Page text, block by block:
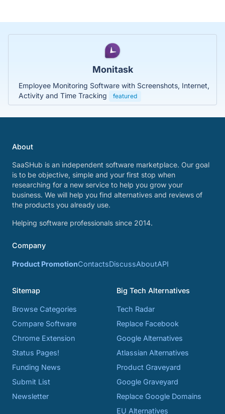
Monitask
Employee Monitoring Software with Screenshots, Internet,
Activity and Time Tracking
featured
About
SaaSHub is an independent software marketplace. Our goal
is to be objective, simple and your first stop when
researching for a new service to help you grow your
business. We will help you find alternatives and reviews of
the products you already use.
Helping software professionals since 2014.
Company
Product PromotionContactsDiscussAboutAPI
Sitemap
Browse Categories
Compare Software
Chrome Extension
Status Pages!
Funding News
Submit List
Newsletter
Big Tech Alternatives
Tech Radar
Replace Facebook
Google Alternatives
Atlassian Alternatives
Product Graveyard
Google Graveyard
Replace Google Domains
EU Alternatives